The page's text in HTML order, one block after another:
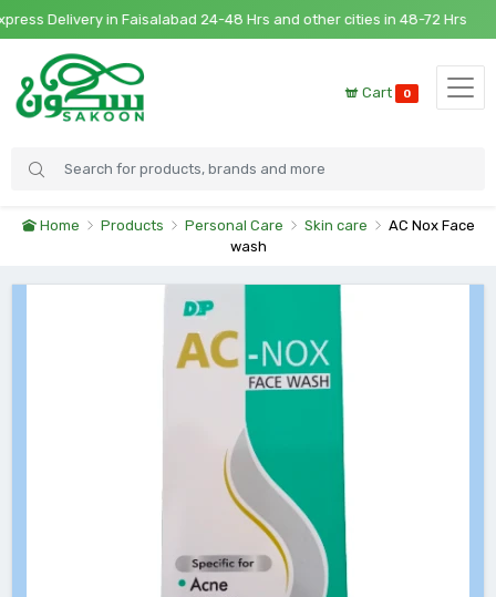
Delivery in Faisalabad 24-48 Hrs and other cities in 48-72 Hrs
Cart 0
Home Products Personal Care Skin care
AC Nox Face
wash